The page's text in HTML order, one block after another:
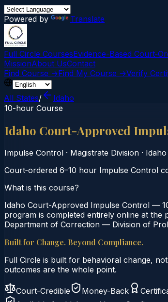
Powered by Translate
Full Circle CoursesEvidence-Based
MissionAbout UsContact
Find Course →Find My Course →Verify
All States/
Idaho
10-hour Course
Idaho Court-Approved
Impulse Control · Magistrate Division · Idaho
Court‑ordered 6–10 hour Impulse Control
What is this course?
Idaho Court-Approved Impulse Control —
program is completed entirely online at
Department of Correction — Division of
Built for Change. Beyond Compliance.
Full Circle is built for behavioral change,
outcomes are the whole point.
Court-Credible Money-Back